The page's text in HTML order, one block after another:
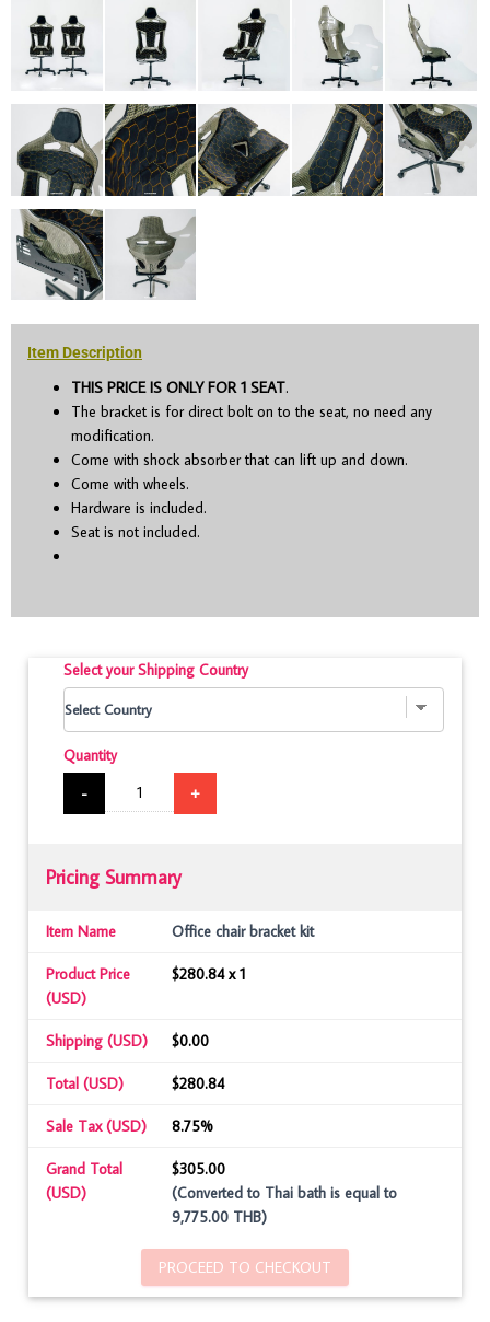
Item Description
THIS PRICE IS ONLY FOR 1 SEAT.
The bracket is for direct bolt on to the seat, no need any
modification.
Come with shock absorber that can lift up and down.
Come with wheels.
Hardware is included.
Seat is not included.
Select your Shipping Country
Quantity
-
+
Pricing Summary
Item Name Office chair bracket kit
Product Price
(USD)
$280.84 x 1
Shipping (USD) $0.00
Total (USD) $280.84
Sale Tax (USD) 8.75%
Grand Total
(USD)
$305.00
(Converted to Thai bath is equal to
9,775.00 THB)
PROCEED TO CHECKOUT